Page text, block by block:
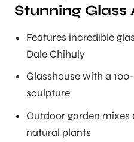
Stunning Glass
Features incredible
Dale Chihuly
Glasshouse with a
sculpture
Outdoor garden
natural plants